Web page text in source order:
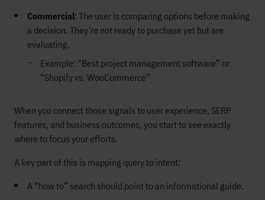
Commercial: The user is comparing options before making
a decision. They’re not ready to purchase yet but are
evaluating.
Example: “Best project management software” or
“Shopify vs. WooCommerce”
When you connect those signals to user experience, SERP
features, and business outcomes, you start to see exactly
where to focus your efforts.
A key part of this is mapping query to intent:
A “how to” search should point to an informational guide.